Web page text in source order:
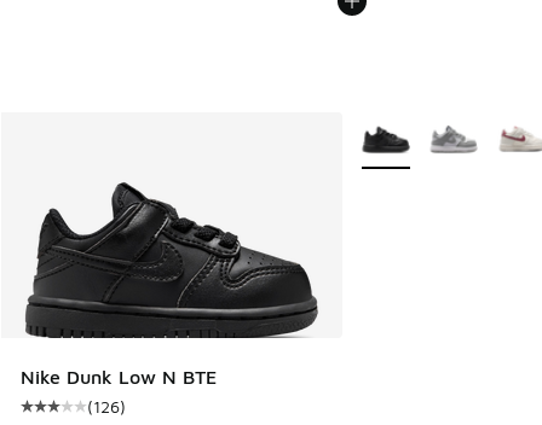
Nike Dunk Low N BTE
Average customer rating - [3 out of 5 stars], 126 reviews
(126)
More Colors Available